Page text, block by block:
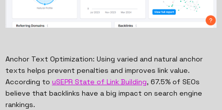
Anchor Text Optimization: Using varied and natural anchor
texts helps prevent penalties and improves link value.
According to uSEPR State of Link Building, 67.5% of SEOs
believe that backlinks have a big impact on search engine
rankings.